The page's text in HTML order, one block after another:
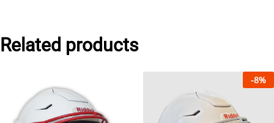
Related products
-8%